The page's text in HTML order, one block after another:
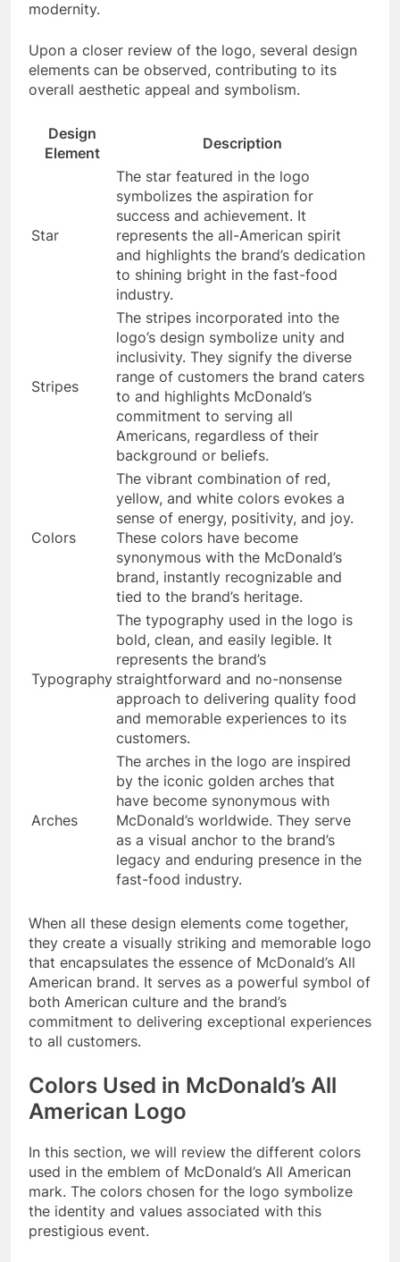
modernity.
Upon a closer review of the logo, several design
elements can be observed, contributing to its
overall aesthetic appeal and symbolism.
Design
Element
Description
Star
The star featured in the logo
symbolizes the aspiration for
success and achievement. It
represents the all-American spirit
and highlights the brand’s dedication
to shining bright in the fast-food
industry.
Stripes
The stripes incorporated into the
logo’s design symbolize unity and
inclusivity. They signify the diverse
range of customers the brand caters
to and highlights McDonald’s
commitment to serving all
Americans, regardless of their
background or beliefs.
Colors
The vibrant combination of red,
yellow, and white colors evokes a
sense of energy, positivity, and joy.
These colors have become
synonymous with the McDonald’s
brand, instantly recognizable and
tied to the brand’s heritage.
Typography
The typography used in the logo is
bold, clean, and easily legible. It
represents the brand’s
straightforward and no-nonsense
approach to delivering quality food
and memorable experiences to its
customers.
Arches
The arches in the logo are inspired
by the iconic golden arches that
have become synonymous with
McDonald’s worldwide. They serve
as a visual anchor to the brand’s
legacy and enduring presence in the
fast-food industry.
When all these design elements come together,
they create a visually striking and memorable logo
that encapsulates the essence of McDonald’s All
American brand. It serves as a powerful symbol of
both American culture and the brand’s
commitment to delivering exceptional experiences
to all customers.
Colors Used in McDonald’s All
American Logo
In this section, we will review the different colors
used in the emblem of McDonald’s All American
mark. The colors chosen for the logo symbolize
the identity and values associated with this
prestigious event.